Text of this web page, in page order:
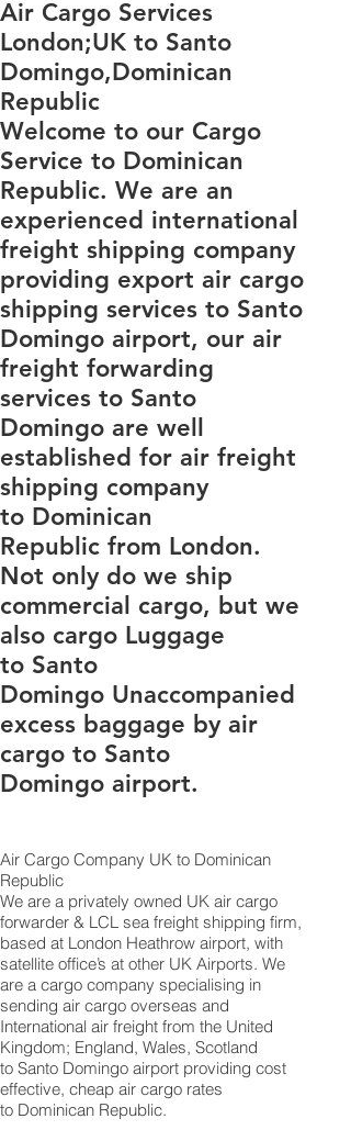
Air Cargo Services
London;UK to ​​​​​​​​​​Santo
Domingo,Dominican
Republic
Welcome to our Cargo
Service to Dominican
Republic. We are an
experienced international
freight shipping company
providing export air cargo
shipping services to Santo
Domingo airport, our air
freight forwarding
services to Santo
Domingo are well
established for air freight
shipping company
to Dominican
Republic from London.
Not only do we ship
commercial cargo, but we
also cargo Luggage
to Santo
Domingo Unaccompanied
excess baggage by air
cargo to Santo
Domingo airport.
Air Cargo Company UK to Dominican
Republic
​We are a privately owned UK air cargo
forwarder & LCL sea freight shipping firm,
based at London Heathrow airport, with
satellite office’s at other UK Airports. We
are a cargo company specialising in
sending air cargo overseas and
International air freight from the United
Kingdom; England, Wales, Scotland
to Santo Domingo airport providing cost
effective, cheap air cargo rates
to Dominican Republic.